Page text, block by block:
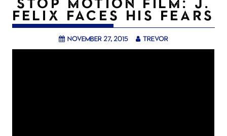
FELIX FACES HIS FEARS
November 27, 2015 trevor